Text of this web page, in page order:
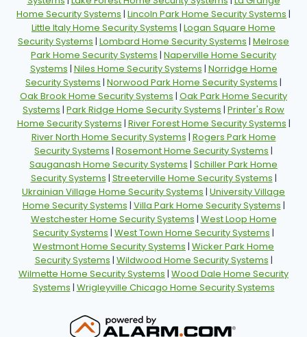
Home Security Systems | Lincoln Park Home Security Systems |
Little Italy Home Security Systems | Logan Square Home
Security Systems | Lombard Home Security Systems | Melrose
Park Home Security Systems | Naperville Home Security
Systems | Niles Home Security Systems | Norridge Home
Security Systems | Norwood Park Home Security Systems |
Oak Brook Home Security Systems | Oak Park Home Security
Systems | Park Ridge Home Security Systems | Printer's Row
Home Security Systems | River Forest Home Security Systems |
River North Home Security Systems | Rogers Park Home
Security Systems | Rosemont Home Security Systems |
Sauganash Home Security Systems | Schiller Park Home
Security Systems | Streeterville Home Security Systems |
Ukrainian Village Home Security Systems | University Village
Home Security Systems | Villa Park Home Security Systems |
Westchester Home Security Systems | West Loop Home
Security Systems | West Town Home Security Systems |
Westmont Home Security Systems | Wicker Park Home
Security Systems | Wildwood Home Security Systems |
Wilmette Home Security Systems | Wood Dale Home Security
Systems | Wrigleyville Chicago Home Security Systems